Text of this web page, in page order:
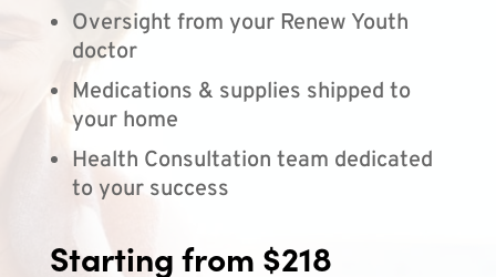
Oversight from your Renew Youth
doctor
Medications & supplies shipped to
your home
Health Consultation team dedicated
to your success
Starting from $218